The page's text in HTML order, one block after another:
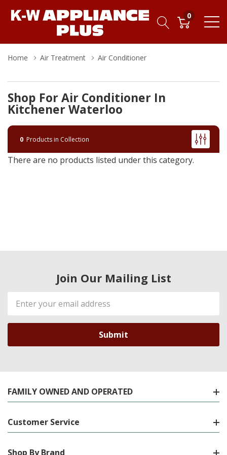
0
Home Air Treatment Air Conditioner
Shop For Air Conditioner In
Kitchener Waterloo
0 Products in Collection
There are no products listed under this category.
Join Our Mailing List
Email
Address
FAMILY OWNED AND OPERATED
Customer Service
Shop By Brand